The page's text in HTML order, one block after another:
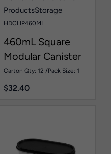
ProductsStorage
HDCLIP460ML
460mL Square
Modular Canister
Pk1
Carton Qty: 12 /Pack Size: 1
$32.40